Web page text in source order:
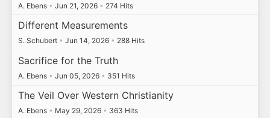
A. Ebens • Jun 21, 2026 • 274 Hits
Different Measurements
S. Schubert • Jun 14, 2026 • 288 Hits
Sacrifice for the Truth
A. Ebens • Jun 05, 2026 • 351 Hits
The Veil Over Western Christianity
A. Ebens • May 29, 2026 • 363 Hits